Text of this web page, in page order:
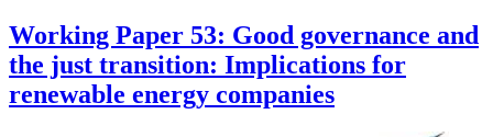
Working Paper 53: Good governance and
the just transition: Implications for
renewable energy companies